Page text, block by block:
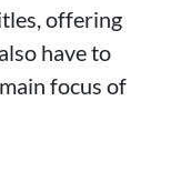
offering
have to
focus of